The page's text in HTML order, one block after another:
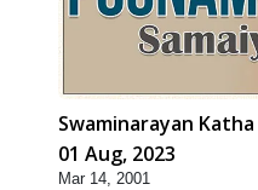
Swaminarayan
01 Aug, 2023
Mar 14, 2001